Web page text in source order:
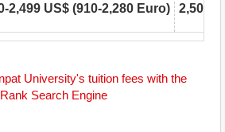
2,499 US$ (910-2,280 Euro) 2,500-
University's tuition fees with the
Search Engine